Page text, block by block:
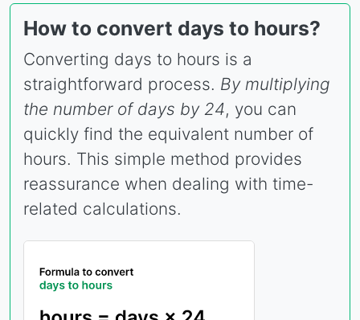
How to convert days to hours?
Converting days to hours is a
straightforward process. By multiplying
the number of days by 24, you can
quickly find the equivalent number of
hours. This simple method provides
reassurance when dealing with time-
related calculations.